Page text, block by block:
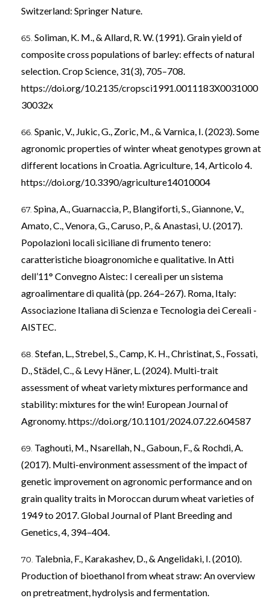
Switzerland: Springer Nature.
Soliman, K. M., & Allard, R. W. (1991). Grain yield of
composite cross populations of barley: effects of natural
selection. Crop Science, 31(3), 705–708.
https://doi.org/10.2135/cropsci1991.0011183X0031000
30032x
Spanic, V., Jukic, G., Zoric, M., & Varnica, I. (2023). Some
agronomic properties of winter wheat genotypes grown at
different locations in Croatia. Agriculture, 14, Articolo 4.
https://doi.org/10.3390/agriculture14010004
Spina, A., Guarnaccia, P., Blangiforti, S., Giannone, V.,
Amato, C., Venora, G., Caruso, P., & Anastasi, U. (2017).
Popolazioni locali siciliane di frumento tenero:
caratteristiche bioagronomiche e qualitative. In Atti
dell’11° Convegno Aistec: I cereali per un sistema
agroalimentare di qualità (pp. 264–267). Roma, Italy:
Associazione Italiana di Scienza e Tecnologia dei Cereali -
AISTEC.
Stefan, L., Strebel, S., Camp, K. H., Christinat, S., Fossati,
D., Städel, C., & Levy Häner, L. (2024). Multi-trait
assessment of wheat variety mixtures performance and
stability: mixtures for the win! European Journal of
Agronomy. https://doi.org/10.1101/2024.07.22.604587
Taghouti, M., Nsarellah, N., Gaboun, F., & Rochdi, A.
(2017). Multi-environment assessment of the impact of
genetic improvement on agronomic performance and on
grain quality traits in Moroccan durum wheat varieties of
1949 to 2017. Global Journal of Plant Breeding and
Genetics, 4, 394–404.
Talebnia, F., Karakashev, D., & Angelidaki, I. (2010).
Production of bioethanol from wheat straw: An overview
on pretreatment, hydrolysis and fermentation.